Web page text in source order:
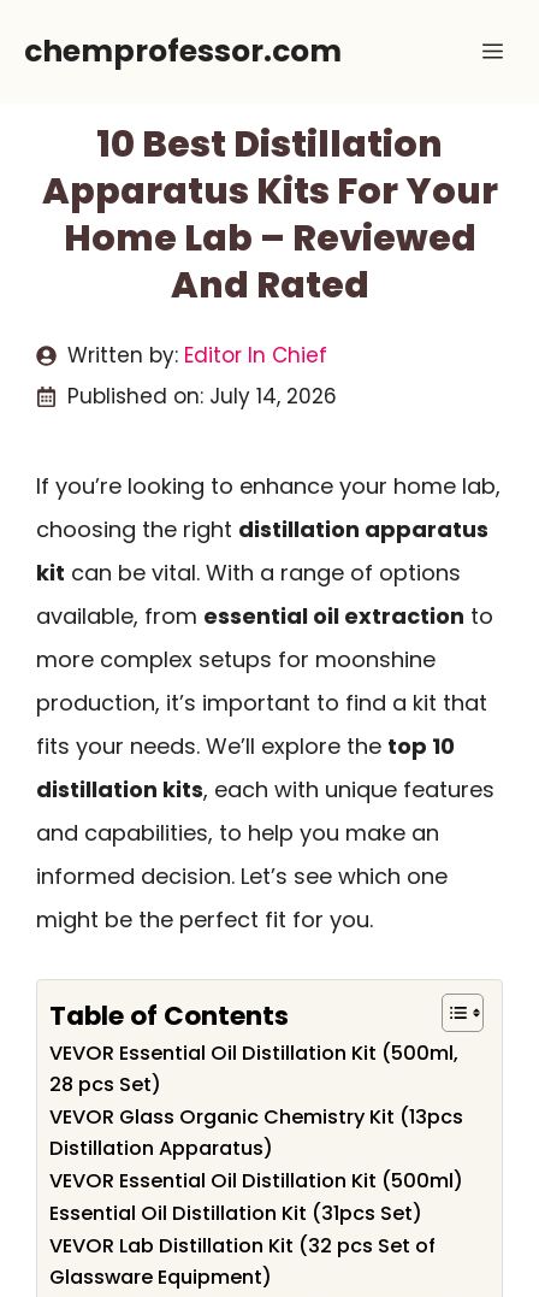
chemprofessor.com
10 Best Distillation
Apparatus Kits For Your
Home Lab – Reviewed
And Rated
Written by: Editor In Chief
Published on: July 14, 2026
If you’re looking to enhance your home lab,
choosing the right distillation apparatus
kit can be vital. With a range of options
available, from essential oil extraction to
more complex setups for moonshine
production, it’s important to find a kit that
fits your needs. We’ll explore the top 10
distillation kits, each with unique features
and capabilities, to help you make an
informed decision. Let’s see which one
might be the perfect fit for you.
Table of Contents
VEVOR Essential Oil Distillation Kit (500ml,
28 pcs Set)
VEVOR Glass Organic Chemistry Kit (13pcs
Distillation Apparatus)
VEVOR Essential Oil Distillation Kit (500ml)
Essential Oil Distillation Kit (31pcs Set)
VEVOR Lab Distillation Kit (32 pcs Set of
Glassware Equipment)